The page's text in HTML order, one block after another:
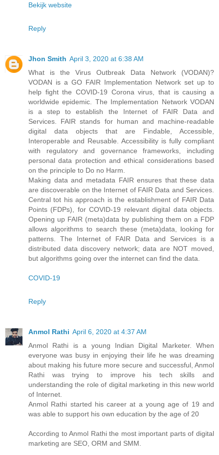
Bekijk website
Reply
Jhon Smith April 3, 2020 at 6:38 AM
What is the Virus Outbreak Data Network (VODAN)?
VODAN is a GO FAIR Implementation Network set up to
help fight the COVID-19 Corona virus, that is causing a
worldwide epidemic. The Implementation Network VODAN
is a step to establish the Internet of FAIR Data and
Services. FAIR stands for human and machine-readable
digital data objects that are Findable, Accessible,
Interoperable and Reusable. Accessibility is fully compliant
with regulatory and governance frameworks, including
personal data protection and ethical considerations based
on the principle to Do no Harm.
Making data and metadata FAIR ensures that these data
are discoverable on the Internet of FAIR Data and Services.
Central tot his approach is the establishment of FAIR Data
Points (FDPs), for COVID-19 relevant digital data objects.
Opening up FAIR (meta)data by publishing them on a FDP
allows algorithms to search these (meta)data, looking for
patterns. The Internet of FAIR Data and Services is a
distributed data discovery network; data are NOT moved,
but algorithms going over the internet can find the data.
COVID-19
Reply
Anmol Rathi April 6, 2020 at 4:37 AM
Anmol Rathi is a young Indian Digital Marketer. When
everyone was busy in enjoying their life he was dreaming
about making his future more secure and successful, Anmol
Rathi was trying to improve his tech skills and
understanding the role of digital marketing in this new world
of Internet.
Anmol Rathi started his career at a young age of 19 and
was able to support his own education by the age of 20
According toAnmol Rathithe most important parts of digital
marketing are SEO, ORM and SMM.